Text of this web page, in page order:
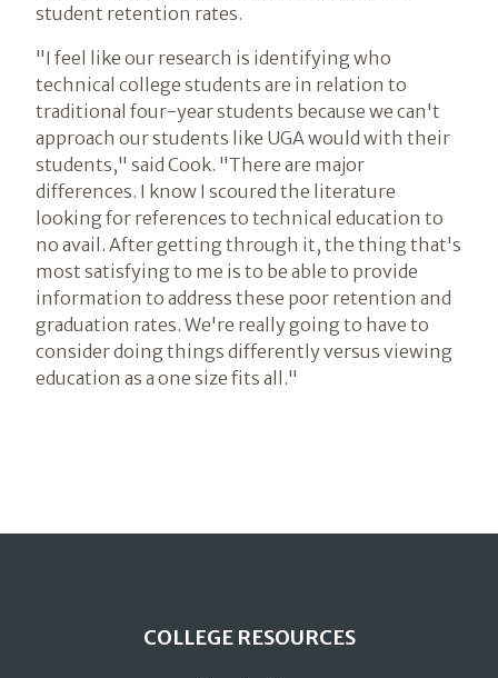
student retention rates.
"I feel like our research is identifying who
technical college students are in relation to
traditional four-year students because we can't
approach our students like UGA would with their
students," said Cook. "There are major
differences. I know I scoured the literature
looking for references to technical education to
no avail. After getting through it, the thing that's
most satisfying to me is to be able to provide
information to address these poor retention and
graduation rates. We're really going to have to
consider doing things differently versus viewing
education as a one size fits all."
COLLEGE RESOURCES